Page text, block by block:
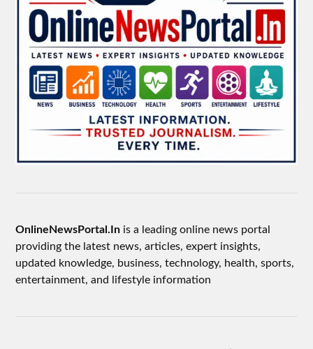
OnlineNewsPortal.In is a leading online news portal
providing the latest news, articles, expert insights,
updated knowledge, business, technology, health, sports,
entertainment, and lifestyle information